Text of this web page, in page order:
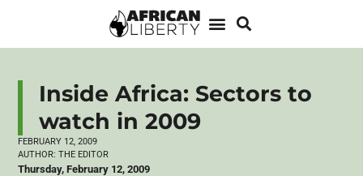
Inside Africa: Sectors to
watch in 2009
FEBRUARY 12, 2009
AUTHOR: THE EDITOR
Thursday, February 12, 2009